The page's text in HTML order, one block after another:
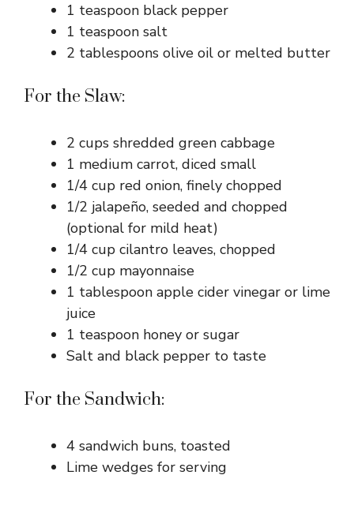
1 teaspoon black pepper
1 teaspoon salt
2 tablespoons olive oil or melted butter
For the Slaw:
2 cups shredded green cabbage
1 medium carrot, diced small
1/4 cup red onion, finely chopped
1/2 jalapeño, seeded and chopped
(optional for mild heat)
1/4 cup cilantro leaves, chopped
1/2 cup mayonnaise
1 tablespoon apple cider vinegar or lime
juice
1 teaspoon honey or sugar
Salt and black pepper to taste
For the Sandwich:
4 sandwich buns, toasted
Lime wedges for serving